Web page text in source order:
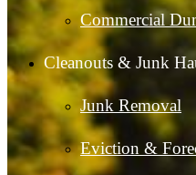
Commercial
Cleanouts & Junk
Junk Removal
Eviction &